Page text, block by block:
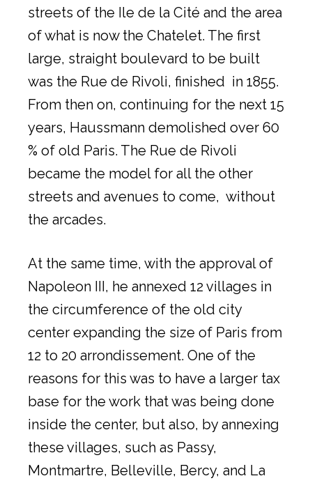
streets of the Ile de la Cité and the area
of what is now the Chatelet. The first
large, straight boulevard to be built
was the Rue de Rivoli, finished in 1855.
From then on, continuing for the next 15
years, Haussmann demolished over 60
% of old Paris. The Rue de Rivoli
became the model for all the other
streets and avenues to come, without
the arcades.
At the same time, with the approval of
Napoleon III, he annexed 12 villages in
the circumference of the old city
center expanding the size of Paris from
12 to 20 arrondissement. One of the
reasons for this was to have a larger tax
base for the work that was being done
inside the center, but also, by annexing
these villages, such as Passy,
Montmartre, Belleville, Bercy, and La